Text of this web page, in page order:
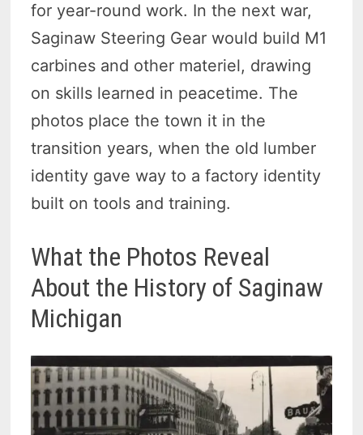
for year-round work. In the next war,
Saginaw Steering Gear would build M1
carbines and other materiel, drawing
on skills learned in peacetime. The
photos place the town it in the
transition years, when the old lumber
identity gave way to a factory identity
built on tools and training.
What the Photos Reveal
About the History of Saginaw
Michigan